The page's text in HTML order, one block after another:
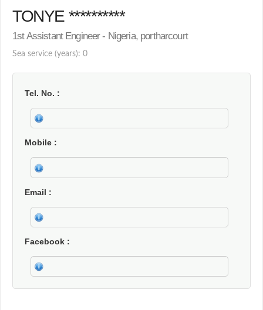
TONYE **********
1st Assistant Engineer - Nigeria, portharcourt
Sea service (years): 0
Tel. No.
Mobile
Email
Facebook